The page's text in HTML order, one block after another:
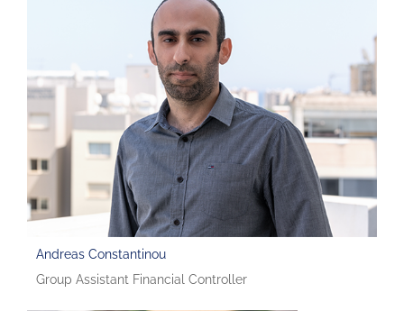
Andreas Constantinou
Group Assistant Financial Controller